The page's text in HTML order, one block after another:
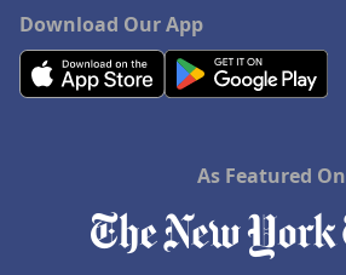
Download Our App
As Featured On